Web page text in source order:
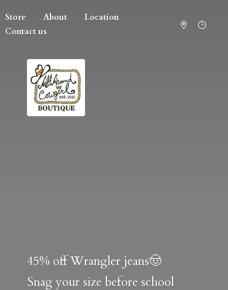
Store About
Location
Contact us
45% off Wrangler jeans🤠
Snag your size before school